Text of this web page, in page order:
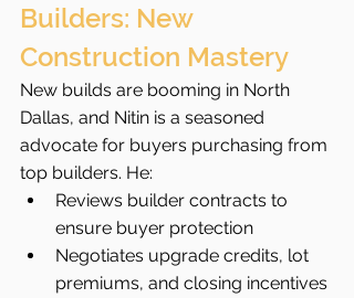
Builders: New
Construction Mastery
New builds are booming in North
Dallas, and Nitin is a seasoned
advocate for buyers purchasing from
top builders. He:
Reviews builder contracts to
ensure buyer protection
Negotiates upgrade credits, lot
premiums, and closing incentives